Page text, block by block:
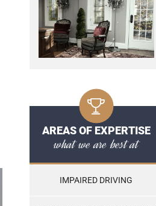
AREAS OF EXPERTISE
what we are best at
IMPAIRED DRIVING